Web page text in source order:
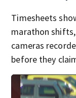
Timesheets
marathon
cameras
before they